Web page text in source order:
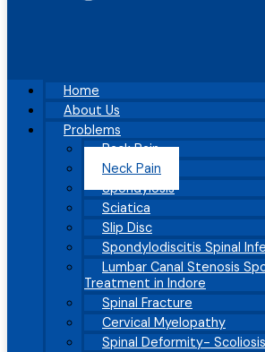
Home
About Us
Problems
Back Pain
Neck Pain
Spondylosis
Sciatica
Slip Disc
Spondylodiscitis Spinal
Lumbar Canal Stenosis
Treatment in Indore
Spinal Fracture
Cervical Myelopathy
Spinal Deformity-